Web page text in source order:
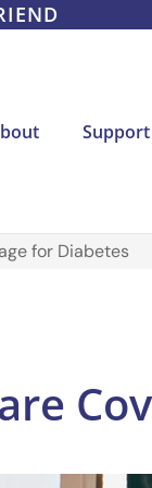
Support
for Diabetes